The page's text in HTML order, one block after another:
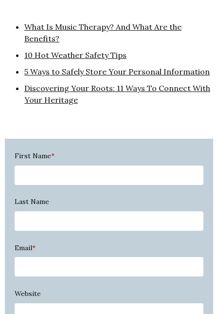
What Is Music Therapy? And What Are the
Benefits?
10 Hot Weather Safety Tips
5 Ways to Safely Store Your Personal Information
Discovering Your Roots: 11 Ways To Connect With
Your Heritage
First Name*
Last Name
Email*
Website